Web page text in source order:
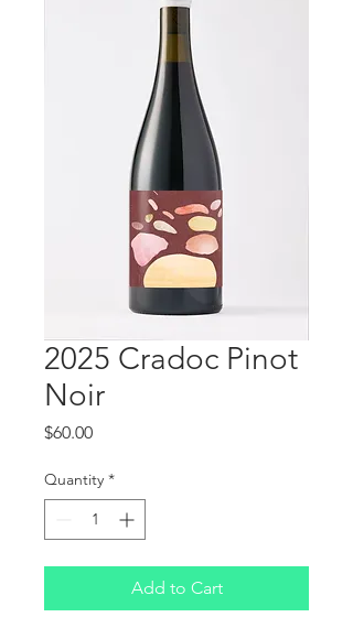
2025 Cradoc Pinot
Noir
$60.00Price
Quantity *
Add to Cart